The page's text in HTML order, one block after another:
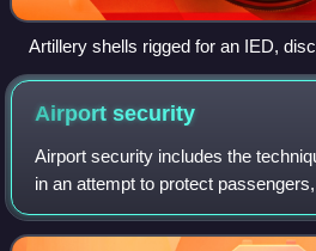
Artillery shells rigged for an IED,
the Iraqi Police (November 2005).
Airportsecurity
Airport security includes the
in an attempt to protect
airport property from malicious
other threats.